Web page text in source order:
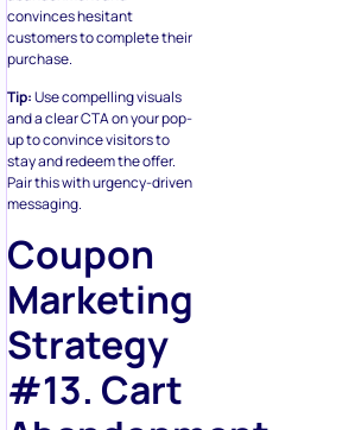
convinces hesitant
customers to complete their
purchase.
Tip:Use compelling visuals
and a clear CTA on your pop-
up to convince visitors to
stay and redeem the offer.
Pair this with urgency-driven
messaging.
Coupon
Marketing
Strategy
#13. Cart